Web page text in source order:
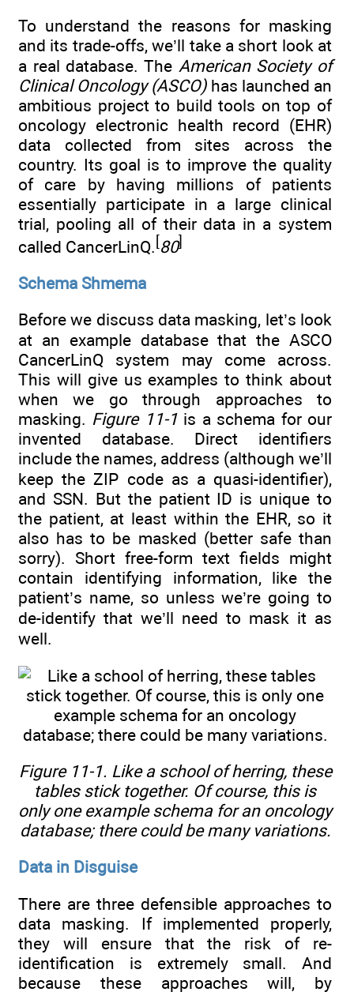
To understand the reasons for masking
and its trade-offs, we’ll take a short look at
a real database. The American Society of
Clinical Oncology (ASCO)has launched an
ambitious project to build tools on top of
oncology electronic health record (EHR)
data collected from sites across the
country. Its goal is to improve the quality
of care by having millions of patients
essentially participate in a large clinical
trial, pooling all of their data in a system
called CancerLinQ. 80]
Schema Shmema
Before we discuss data masking, let’s look
at an example database that the ASCO
CancerLinQ system may come across.
This will give us examples to think about
when we go through approaches to
masking. Figure 11-1is a schema for our
invented database. Direct identifiers
include the names, address (although we’ll
keep the ZIP code as a quasi-identifier),
and SSN. But the patient ID is unique to
the patient, at least within the EHR, so it
also has to be masked (better safe than
sorry). Short free-form text fields might
contain identifying information, like the
patient’s name, so unless we’re going to
de-identify that we’ll need to mask it as
well.
Figure 11-1. Like a school of herring, these
tables stick together. Of course, this is
only one example schema for an oncology
database; there could be many variations.
Data in Disguise
There are three defensible approaches to
data masking. If implemented properly,
they will ensure that the risk of re-
identification is extremely small. And
because these approaches will, by